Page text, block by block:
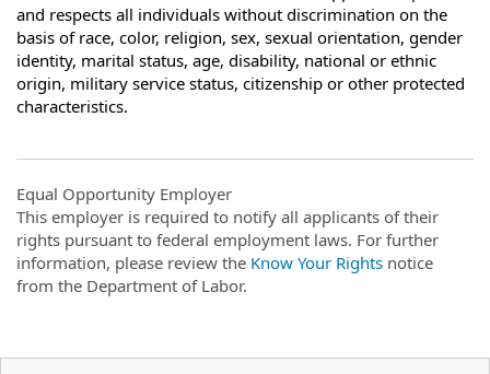
and respects all individuals without discrimination on the
basis of race, color, religion, sex, sexual orientation, gender
identity, marital status, age, disability, national or ethnic
origin, military service status, citizenship or other protected
characteristics.
Equal Opportunity Employer
This employer is required to notify all applicants of their
rights pursuant to federal employment laws. For further
information, please review the Know Your Rights notice
from the Department of Labor.